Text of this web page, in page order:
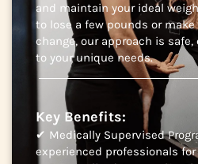
and maintain your ideal
to lose a few pounds or
change, our approach is
to your unique needs.
Key Benefits:
✔ Medically Supervised
experienced professionals